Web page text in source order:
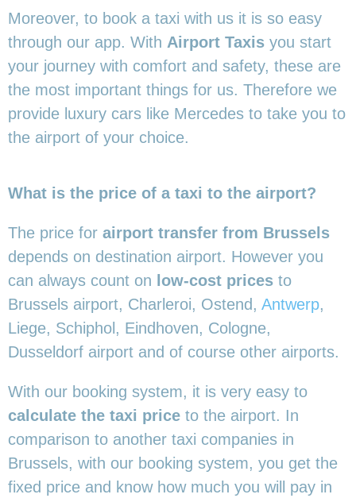
Moreover, to book a taxi with us it is so easy
through our app. With Airport Taxis you start
your journey with comfort and safety, these are
the most important things for us. Therefore we
provide luxury cars like Mercedes to take you to
the airport of your choice.
What is the price of a taxi to the airport?
The price for airport transfer from Brussels
depends on destination airport. However you
can always count on low-cost prices to
Brussels airport, Charleroi, Ostend, Antwerp,
Liege, Schiphol, Eindhoven, Cologne,
Dusseldorf airport and of course other airports.
With our booking system, it is very easy to
calculate the taxi price to the airport. In
comparison to another taxi companies in
Brussels, with our booking system, you get the
fixed price and know how much you will pay in